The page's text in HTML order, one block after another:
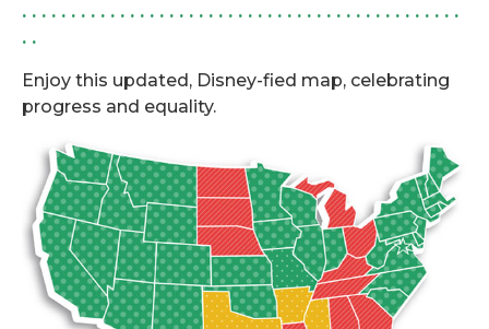
. . . . . . . . . . . . . . . . . . . . . . . . . . . . . . . . . . . . . . . . . . . . .
. .
Enjoy this updated, Disney-fied map, celebrating
progress and equality.